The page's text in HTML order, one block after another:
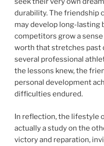
durability. The friendship
may develop long-lasting
competitors grow a
worth that stretches past
several professional
the lessons knew, the
personal development
difficulties endured.
In reflection, the lifestyle
actually a study on the
victory and reparation,